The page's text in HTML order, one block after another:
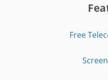
Free